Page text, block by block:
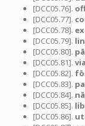
[DCC05.76].
[DCC05.77].
[DCC05.78].
[DCC05.79].
[DCC05.80].
[DCC05.81]. via
[DCC05.82].
[DCC05.83].
[DCC05.84].
[DCC05.85].
[DCC05.86].